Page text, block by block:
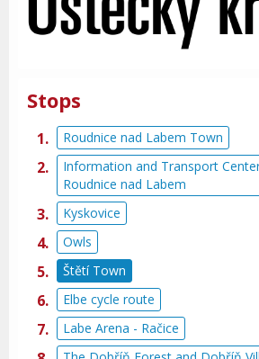
Stops
Roudnice nad Labem Town
Information and Transport
Roudnice nad Labem
Kyskovice
Owls
Štětí Town
Elbe cycle route
Labe Arena - Račice